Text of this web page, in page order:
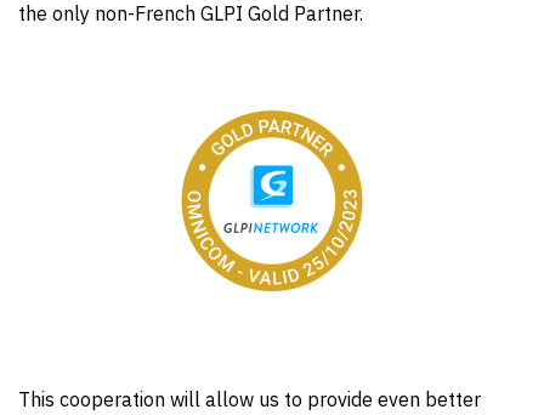
the only non-French GLPI Gold Partner.
This cooperation will allow us to provide even better